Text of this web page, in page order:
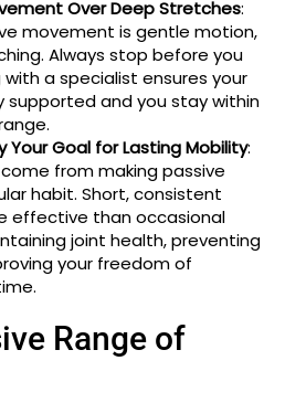
Over Deep Stretches:
movement is gentle motion,
Always stop before you
with a specialist ensures your
supported and you stay within
Your Goal for Lasting Mobility:
from making passive
habit. Short, consistent
effective than occasional
joint health, preventing
your freedom of
Range of